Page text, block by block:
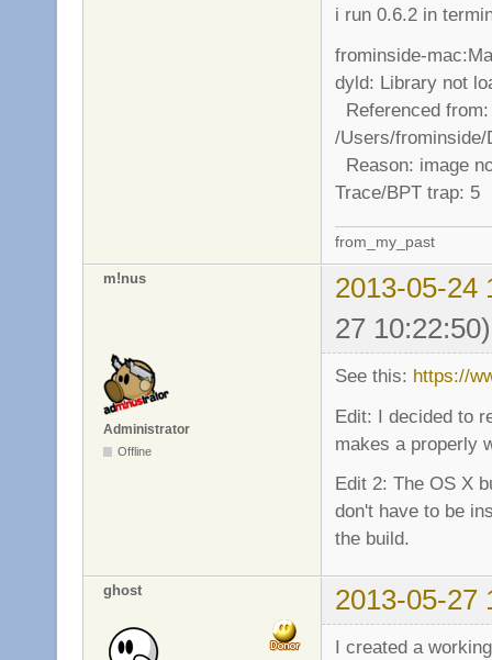
i run 0.6.2 in
frominside-
dyld: Library not
Referenced from:
/Users/frominside/
Reason: image
Trace/BPT trap: 5
from_my_past
m!nus
2013-05-24
27 10:22:50)
Administrator
Offline
See this: https://
Edit: I decided to
makes a properly
Edit 2: The OS X
don't have to be
the build.
ghost 2013-05-27
I created a